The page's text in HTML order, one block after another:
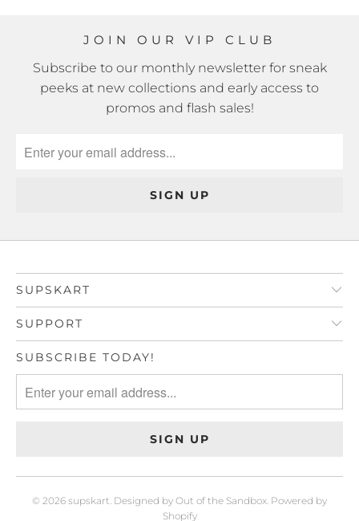
JOIN OUR VIP CLUB
Subscribe to our monthly newsletter for sneak
peeks at new collections and early access to
promos and flash sales!
SUPSKART
SUPPORT
SUBSCRIBE TODAY!
© 2026 supskart. Designed by Out of the Sandbox. Powered by
Shopify